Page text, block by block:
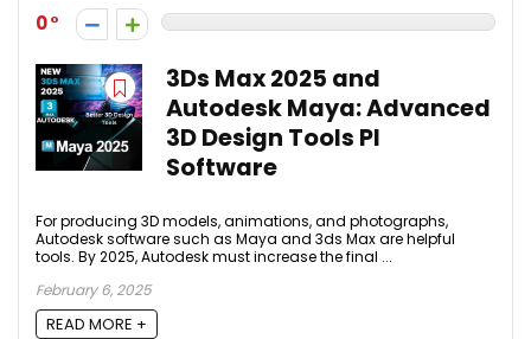
0
3Ds Max 2025 and
Autodesk Maya: Advanced
3D Design Tools PI
Software
For producing 3D models, animations, and photographs,
Autodesk software such as Maya and 3ds Max are helpful
tools. By 2025, Autodesk must increase the final ...
February 6, 2025
READ MORE +